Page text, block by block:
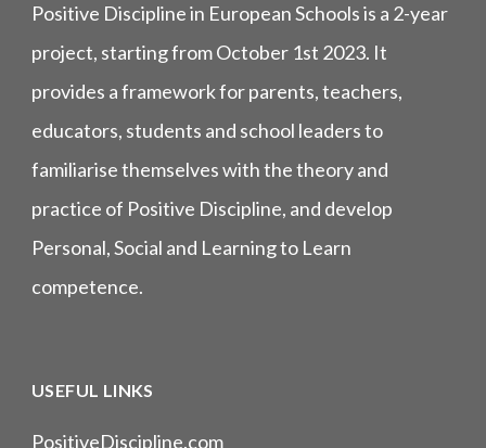
Positive Discipline in European Schools is a 2-year
project, starting from October 1st 2023. It
provides a framework for parents, teachers,
educators, students and school leaders to
familiarise themselves with the theory and
practice of Positive Discipline, and develop
Personal, Social and Learning to Learn
competence.
USEFUL LINKS
PositiveDiscipline.com